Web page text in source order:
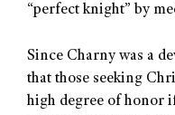
“perfect knight” by
Since Charny was a
that those seeking
high degree of honor